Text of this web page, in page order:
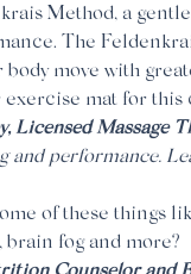
Method, a
The
move with
mat for this
Licensed Massage
and performance.
of these things
brain fog and more?